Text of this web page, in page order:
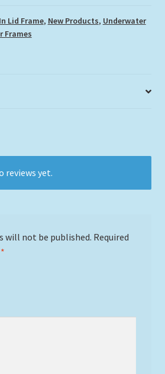
Lid Frame, New Products, Underwater
Frames
reviews yet.
will not be published. Required
*